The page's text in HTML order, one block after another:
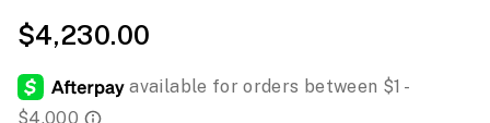
$4,230.00